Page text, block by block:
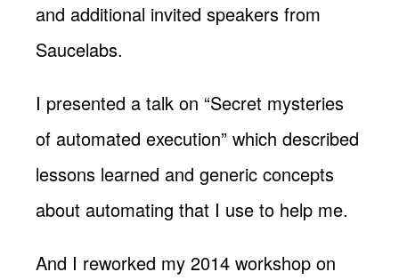
and additional invited speakers from
Saucelabs.
I presented a talk on “Secret mysteries
of automated execution” which described
lessons learned and generic concepts
about automating that I use to help me.
And I reworked my 2014 workshop on